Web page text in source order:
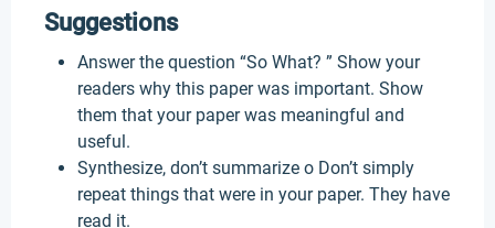
Suggestions
Answer the question “So What? ” Show your
readers why this paper was important. Show
them that your paper was meaningful and
useful.
Synthesize, don’t summarize o Don’t simply
repeat things that were in your paper. They have
read it.